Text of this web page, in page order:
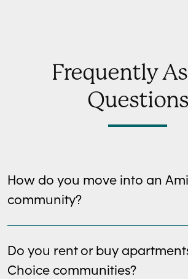
Frequently
Questions
How do you move into an
community?
Do you rent or buy
Choice communities?